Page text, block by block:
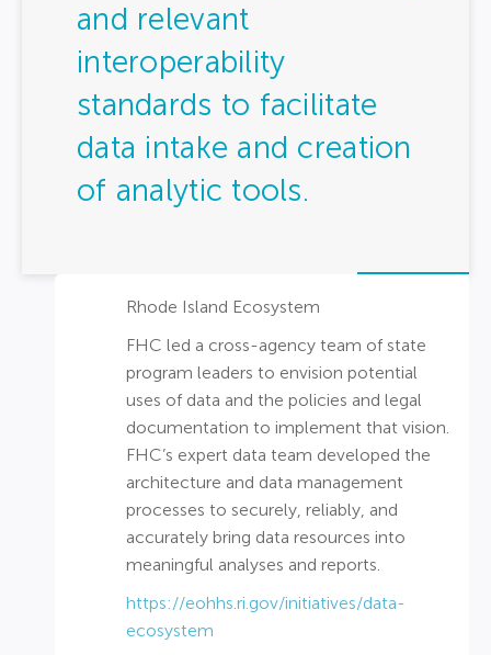
and relevant
interoperability
standards to facilitate
data intake and creation
of analytic tools.
Rhode Island Ecosystem
FHC led a cross-agency team of state
program leaders to envision potential
uses of data and the policies and legal
documentation to implement that vision.
FHC’s expert data team developed the
architecture and data management
processes to securely, reliably, and
accurately bring data resources into
meaningful analyses and reports.
https://eohhs.ri.gov/initiatives/data-
ecosystem​